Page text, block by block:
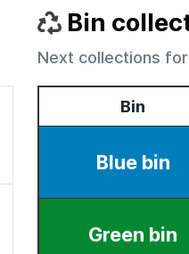
Bin
Next collections